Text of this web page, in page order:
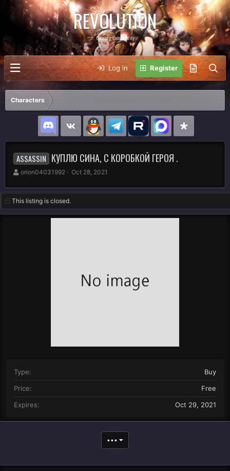
REVOLUTION
Gaming Community
Log in Register
Characters
ASSASSIN КУПЛЮ СИНА, С КОРОБКОЙ ГЕРОЯ .
A
t
h
o
orion04031992
C
e
t
i
Oct 28, 2021
This listing is closed.
Type
Buy
Price
Free
Expires
Oct 29, 2021
•••